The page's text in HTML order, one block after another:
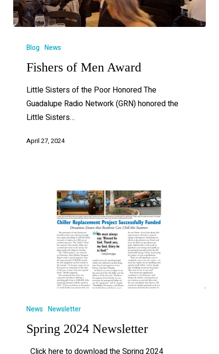
Blog News
Fishers of Men Award
Little Sisters of the Poor Honored The
Guadalupe Radio Network (GRN) honored the
Little Sisters…
April 27, 2024
News Newsletter
Spring 2024 Newsletter
Click here to download the Spring 2024